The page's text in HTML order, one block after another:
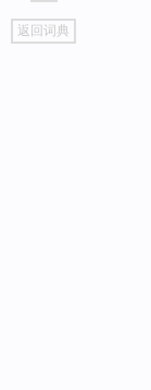
go
top
返回词典